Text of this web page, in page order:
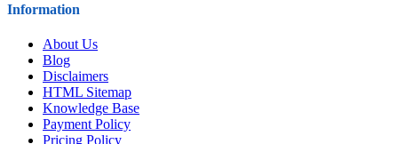
Information
About Us
Blog
Disclaimers
HTML Sitemap
Knowledge Base
Payment Policy
Pricing Policy